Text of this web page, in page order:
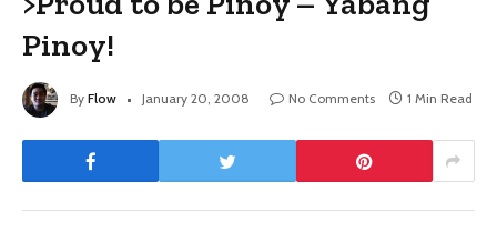
Pinoy!
By Flow January 20, 2008 No Comments 1 Min Read